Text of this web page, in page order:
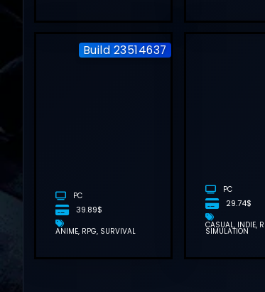
Build 23514637
PC
39.89$
ANIME RPG SURVIVAL
23514637)
PC
29.74$
CASUAL INDIE
SIMULATION